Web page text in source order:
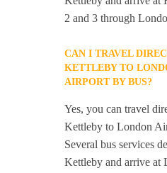
2 and 3 through
CAN I TRAVEL
KETTLEBY TO
AIRPORT BY BUS?
Yes, you can travel
Kettleby to London
Several bus services
Kettleby and arrive at